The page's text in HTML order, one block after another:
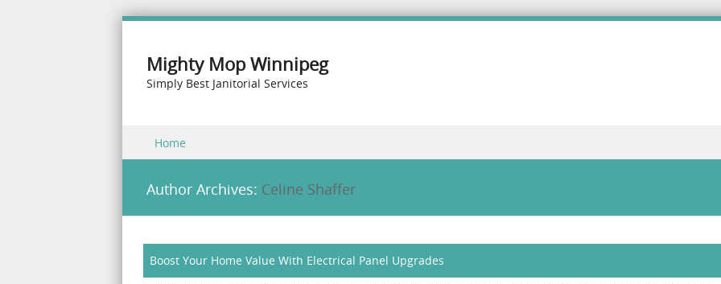
Mighty Mop Winnipeg
Simply Best Janitorial Services
Menu
Skip to content
Home
Author Archives: Celine Shaffer
Boost Your Home Value With Electrical Panel Upgrades